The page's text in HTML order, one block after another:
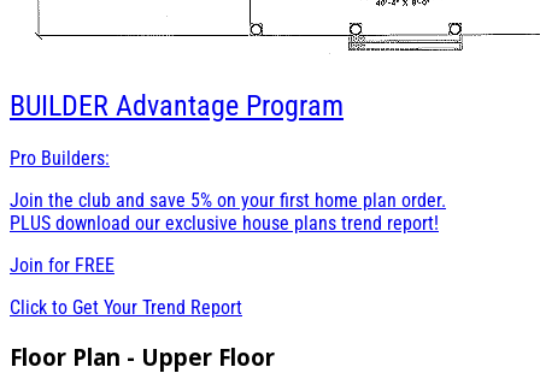
BUILDER Advantage Program
Pro Builders:
Join the club and save 5% on your first home plan order.
PLUS download our exclusive house plans trend report!
Join for FREE
Click to Get Your Trend Report
Floor Plan - Upper Floor